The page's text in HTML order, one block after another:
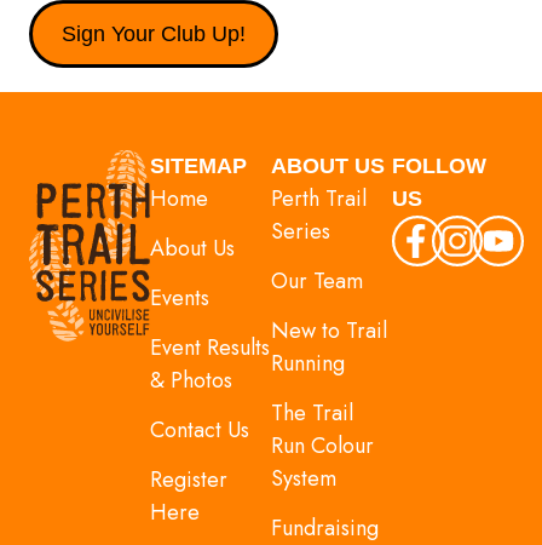
Sign Your Club Up!
SITEMAP
Home
About Us
Events
Event Results
& Photos
Contact Us
Register
Here
ABOUT US
Perth Trail
Series
Our Team
New to Trail
Running
The Trail
Run Colour
System
Fundraising
FOLLOW
US